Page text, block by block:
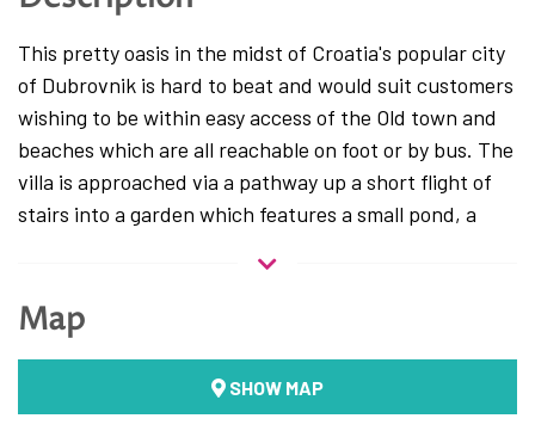
This pretty oasis in the midst of Croatia's popular city
of Dubrovnik is hard to beat and would suit customers
wishing to be within easy access of the Old town and
beaches which are all reachable on foot or by bus. The
villa is approached via a pathway up a short flight of
stairs into a garden which features a small pond, a
offering outdoor eating facilities with a BBQ area for
10 guests. The villa also offers private parking for 2
This newly renovated Villa for rent located within a
walking distance from historical center of Dubrovnik
Map
SHOW MAP